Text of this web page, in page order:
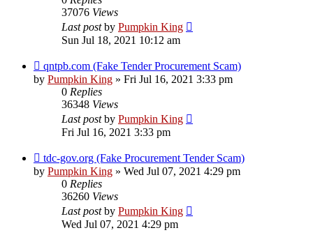
37076 Views
Last postby Pumpkin King
Sun Jul 18, 2021 10:12 am
qntpb.com (Fake Tender Procurement Scam)
by Pumpkin King » Fri Jul 16, 2021 3:33 pm
0 Replies
36348 Views
Last postby Pumpkin King
Fri Jul 16, 2021 3:33 pm
tdc-gov.org (Fake Procurement Tender Scam)
by Pumpkin King » Wed Jul 07, 2021 4:29 pm
0 Replies
36260 Views
Last postby Pumpkin King
Wed Jul 07, 2021 4:29 pm